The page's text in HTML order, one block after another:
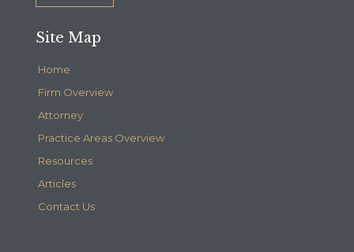
Site Map
Home
Firm Overview
Attorney
Practice Areas Overview
Resources
Articles
Contact Us